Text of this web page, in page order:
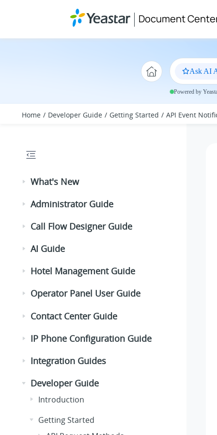
Document
Ask AI
Powered by
Home Developer Guide Getting Started API Event
What's New
Administrator Guide
Call Flow Designer Guide
AI Guide
Hotel Management Guide
Operator Panel User Guide
Contact Center Guide
IP Phone Configuration Guide
Integration Guides
Developer Guide
Introduction
Getting Started